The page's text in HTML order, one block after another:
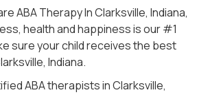
ABA Therapy In Clarksville, Indiana,
health and happiness is our #1
sure your child receives the best
Indiana.
ABA therapists in Clarksville,